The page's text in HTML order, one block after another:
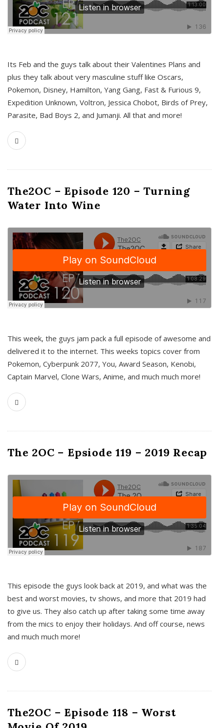
Its Feb and the guys talk about their Valentines Plans and
plus they talk about very masculine stuff like Oscars,
Pokemon, Disney, Hamilton, Yang Gang, Fast & Furious 9,
Expedition Unknown, Voltron, Jessica Chobot, Birds of Prey,
Parasite, Bad Boys 2, and Jumanji. All that and more!
The2OC – Episode 120 – Turning
Water Into Wine
This week, the guys jam pack a full episode of awesome and
delivered it to the internet. This weeks topics cover from
Pokemon, Cyberpunk 2077, You, Award Season, Kenobi,
Captain Marvel, Clone Wars, Anime, and much much more!
The 2OC – Epsiode 119 – 2019 Recap
This episode the guys look back at 2019, and what was the
best and worst movies, tv shows, and more that 2019 had
to give us. They also catch up after taking some time away
from the mics to enjoy their holidays. And off course, news
and much much more!
The2OC – Episode 118 – Worst